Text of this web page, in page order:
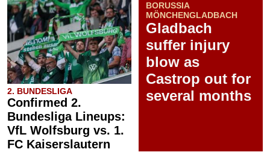
2. BUNDESLIGA
Confirmed 2.
Bundesliga Lineups:
VfL Wolfsburg vs. 1.
FC Kaiserslautern
BORUSSIA
MÖNCHENGLADBACH
Gladbach
suffer injury
blow as
Castrop out for
several months